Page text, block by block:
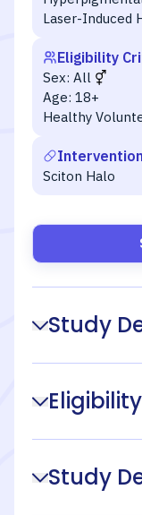
Laser-Induced
Eligibility
Sex: All
Age: 18+
Healthy
Sciton Halo
Study
Study